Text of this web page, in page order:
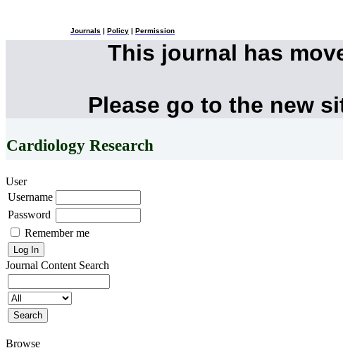
Journals Policy Permission
This journal has
Please go to the new
Cardiology Research
User
Username
Password
Remember me
Journal Content Search
Browse